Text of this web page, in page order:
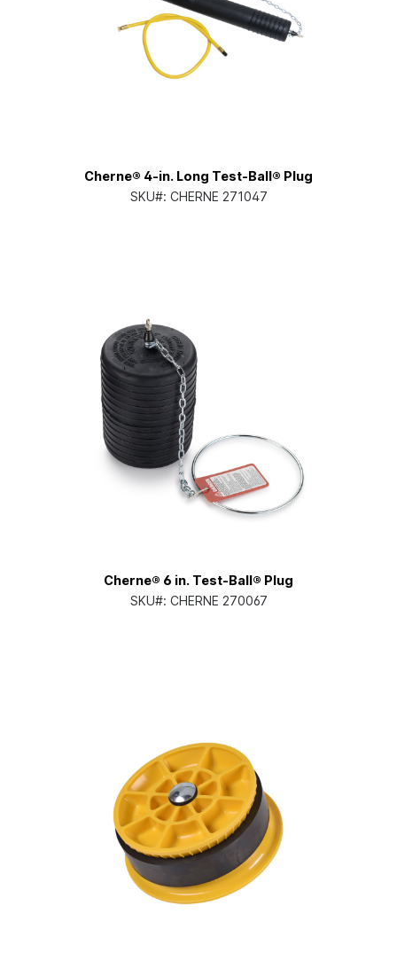
Cherne® 4-in. Long Test-Ball® Plug
SKU#: CHERNE 271047
Cherne® 6 in. Test-Ball® Plug
SKU#: CHERNE 270067